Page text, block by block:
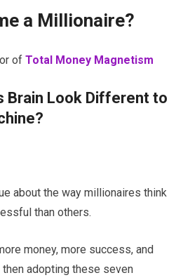
a Millionaire?
ofTotal Money Magnetism
Brain Look Different to
about the way millionaires think
than others.
money, more success, and
adopting these seven